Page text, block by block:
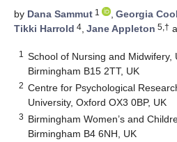
by Dana Sammut 1 , Georgia
Tikki Harrold 4, Jane Appleton 5,†
1
School of Nursing and Midwifery,
Birmingham B15 2TT, UK
2 Centre for Psychological
University, Oxford OX3 0BP, UK
3 Birmingham Women’s and
Birmingham B4 6NH, UK